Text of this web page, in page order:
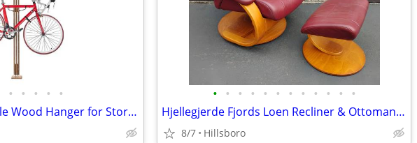
• • • • •
Bike Rack - Adjustable Wood Hanger for Storing - Floor to Ceiling
• • • • • • • • • • • •
Hjellegjerde Fjords Loen Recliner & Ottoman Genuine Leather Norwegian
8/7 Hillsboro